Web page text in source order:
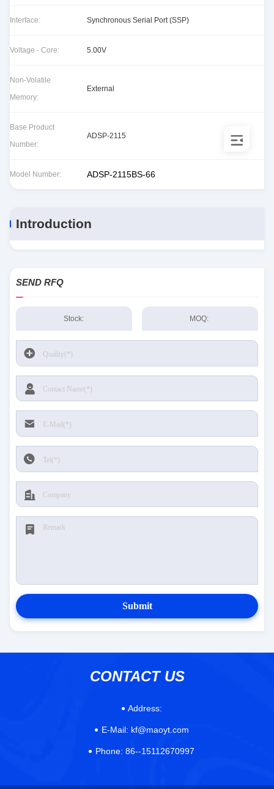
Interface: Synchronous Serial Port (SSP)
Voltage - Core: 5.00V
Non-Volatile
Memory:
External
Base Product
Number:
ADSP-2115
Model Number: ADSP-2115BS-66
Introduction
SEND RFQ
Stock: MOQ:
Submit
CONTACT US
Address:
E-Mail: kf@maoyt.com
Phone: 86--15112670997